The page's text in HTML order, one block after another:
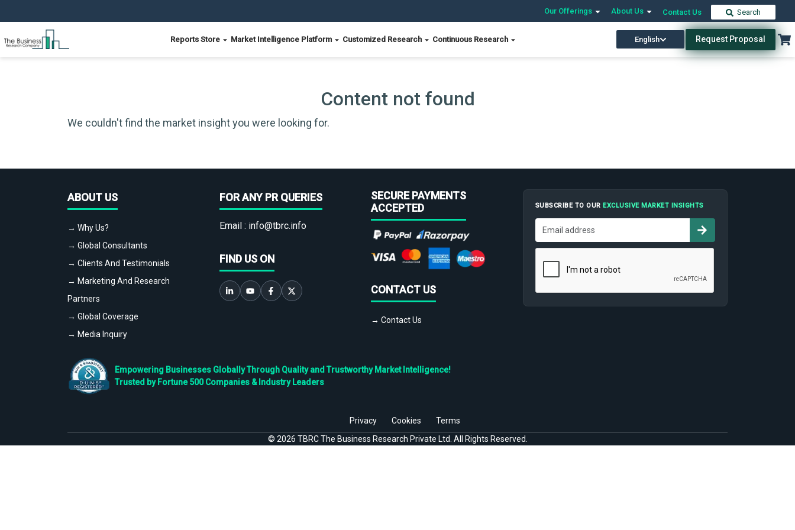
Our Offerings About Us Contact Us Search
Reports Store Market Intelligence Platform Customized Research Continuous Research English Request Proposal
Content not found
We couldn't find the market insight you were looking for.
ABOUT US
→ Why Us?
→ Global Consultants
→ Clients And Testimonials
→ Marketing And Research
Partners
→ Global Coverage
→ Media Inquiry
FOR ANY PR QUERIES
Email : info@tbrc.info
FIND US ON
SECURE PAYMENTS
ACCEPTED
CONTACT US
→ Contact Us
SUBSCRIBE TO OUREXCLUSIVE MARKET INSIGHTS
Empowering Businesses Globally Through Quality and Trustworthy Market Intelligence!
Trusted by Fortune 500 Companies & Industry Leaders
Privacy Cookies
Terms
© 2026 TBRC The Business Research Private Ltd. All Rights Reserved.